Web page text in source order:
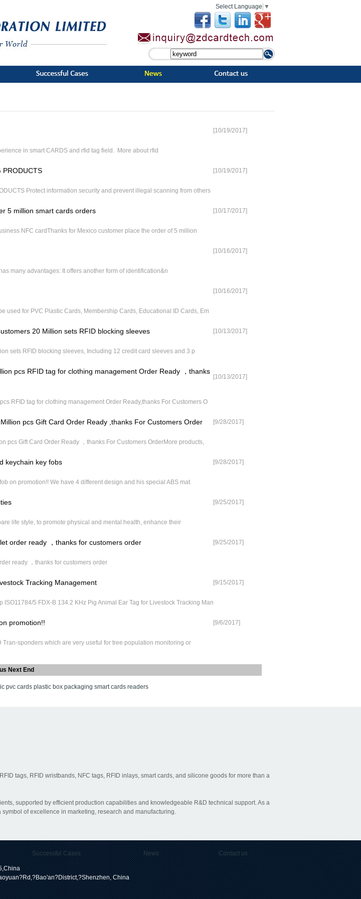
Select Language ▼
[10/19/2017]
in smart CARDS and rfid tag field. More about rfid
PRODUCTS [10/19/2017]
Protect information security and prevent illegal scanning from others
5 million smart cards orders [10/17/2017]
NFC cardThanks for Mexico customer place the order of 5 million
[10/16/2017]
many advantages: It offers another form of identification&n
[10/16/2017]
used for PVC Plastic Cards, Membership Cards, Educational ID Cards, Em
20 Million sets RFID blocking sleeves [10/13/2017]
sets RFID blocking sleeves, Including 12 credit card sleeves and 3 p
pcs RFID tag for clothing management Order Ready ，thanks
[10/13/2017]
RFID tag for clothing management Order Ready,thanks For Customers O
pcs Gift Card Order Ready ,thanks For Customers Order [9/28/2017]
pcs Gift Card Order Ready ，thanks For Customers OrderMore products,
keychain key fobs [9/28/2017]
on promotion!! We have 4 different design and his special ABS mat
[9/25/2017]
life style, to promote physical and mental health, enhance their
order ready ，thanks for customers order [9/25/2017]
ready ，thanks for customers order
Tracking Management [9/15/2017]
5 FDX-B 134.2 KHz Pig Animal Ear Tag for Livestock Tracking Man
promotion!! [9/6/2017]
Tran‐sponders which are very useful for tree population monitoring or
Next End
pvc cards plastic box packaging smart cards readers
tags, RFID wristbands, NFC tags, RFID inlays, smart cards, and silicone goods for more than a
supported by efficient production capabilities and knowledgeable R&D technical support. As a
of excellence in marketing, research and manufacturing.
Successful Cases News Contact us
China